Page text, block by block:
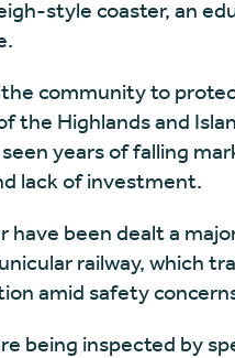
style coaster, an
community to
the Highlands and
years of falling
lack of investment.
have been dealt a
railway, which
amid safety
being inspected by